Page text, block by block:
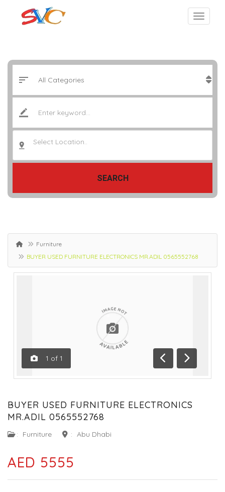
Select Location..
SEARCH
Furniture
BUYER USED FURNITURE ELECTRONICS MR.ADIL 0565552768
1 of 1
Previous
Next
BUYER USED FURNITURE ELECTRONICS
MR.ADIL 0565552768
: Furniture : Abu Dhabi
AED 5555